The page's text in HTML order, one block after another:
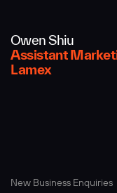
Owen Shiu
Assistant
Lamex
New Business Enquiries
Company